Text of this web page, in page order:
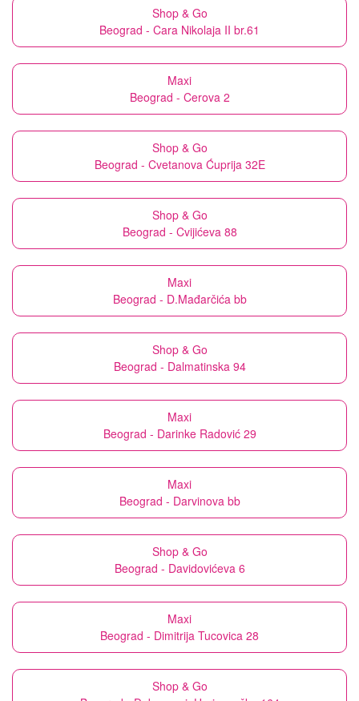
Shop & Go
Beograd - Cara Nikolaja II br.61
Maxi
Beograd - Cerova 2
Shop & Go
Beograd - Cvetanova Ćuprija 32E
Shop & Go
Beograd - Cvijićeva 88
Maxi
Beograd - D.Mađarčića bb
Shop & Go
Beograd - Dalmatinska 94
Maxi
Beograd - Darinke Radović 29
Maxi
Beograd - Darvinova bb
Shop & Go
Beograd - Davidovićeva 6
Maxi
Beograd - Dimitrija Tucovica 28
Shop & Go